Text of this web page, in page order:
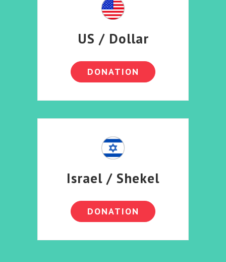
US / Dollar
DONATION
Israel / Shekel
DONATION